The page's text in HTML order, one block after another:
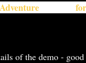
of the demo -